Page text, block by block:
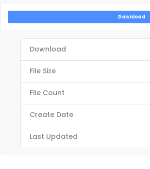
Download
Download
File Size
File Count
Create Date
Last Updated